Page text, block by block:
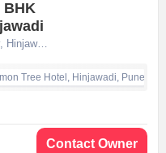
BHK
Saarrthi Sovereign Housing Society, Hinjawadi, pune
Tree Hotel, Hinjawadi, Pune
Contact Owner